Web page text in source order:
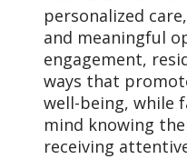
personalized
and meaningful
engagement,
ways that
well-being, while
mind knowing
receiving